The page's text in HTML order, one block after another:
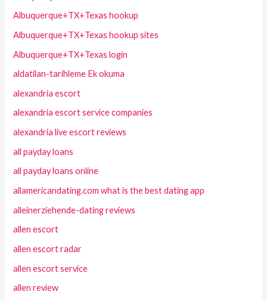
Albuquerque+TX+Texas hookup
Albuquerque+TX+Texas hookup sites
Albuquerque+TX+Texas login
aldatilan-tarihleme Ek okuma
alexandria escort
alexandria escort service companies
alexandria live escort reviews
all payday loans
all payday loans online
allamericandating.com what is the best dating app
alleinerziehende-dating reviews
allen escort
allen escort radar
allen escort service
allen review